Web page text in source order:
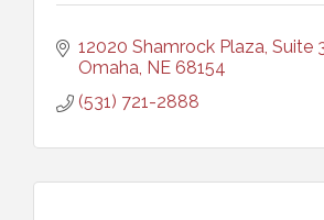
12020 Shamrock Plaza, Suite
Omaha NE 68154
(531) 721-2888